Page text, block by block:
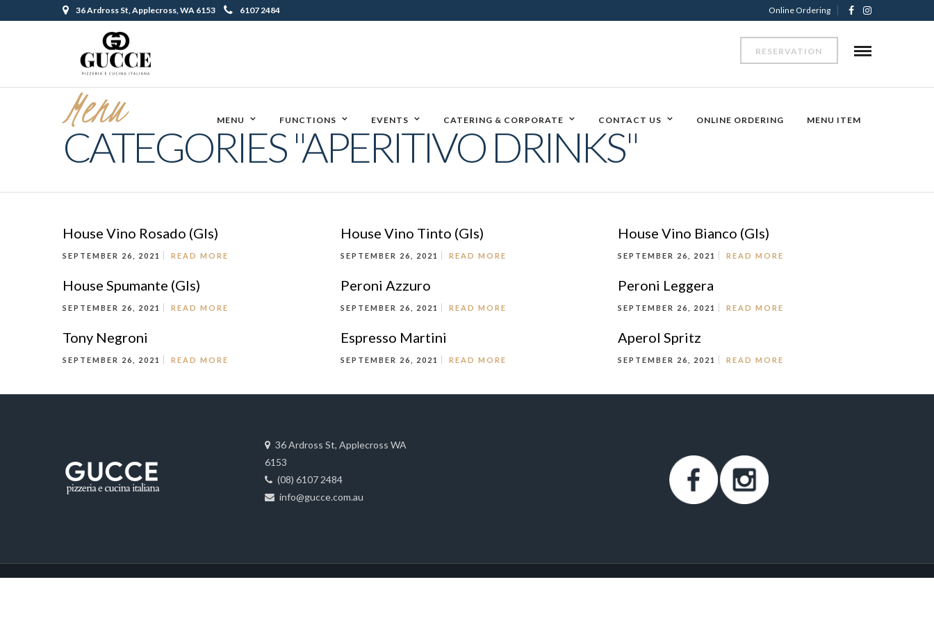
Online Ordering
36 Ardross St, Applecross, WA 6153 6107 2484
RESERVATION
MENU FUNCTIONS EVENTS CATERING & CORPORATE CONTACT US ONLINE ORDERING MENU ITEM
Menu
CATEGORIES "APERITIVO DRINKS"
House Vino Rosado (Gls)
SEPTEMBER 26, 2021 READ MORE
House Vino Tinto (Gls)
SEPTEMBER 26, 2021 READ MORE
House Vino Bianco (Gls)
SEPTEMBER 26, 2021 READ MORE
House Spumante (Gls)
SEPTEMBER 26, 2021 READ MORE
Peroni Azzuro
SEPTEMBER 26, 2021 READ MORE
Peroni Leggera
SEPTEMBER 26, 2021 READ MORE
Tony Negroni
SEPTEMBER 26, 2021 READ MORE
Espresso Martini
SEPTEMBER 26, 2021 READ MORE
Aperol Spritz
SEPTEMBER 26, 2021 READ MORE
36 Ardross St, Applecross WA
6153
(08) 6107 2484
info@gucce.com.au